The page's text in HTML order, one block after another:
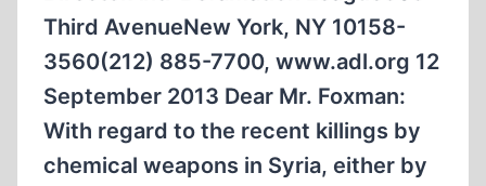
Third AvenueNew York, NY 10158-
3560(212) 885-7700, www.adl.org 12
September 2013 Dear Mr. Foxman:
With regard to the recent killings by
chemical weapons in Syria, either by